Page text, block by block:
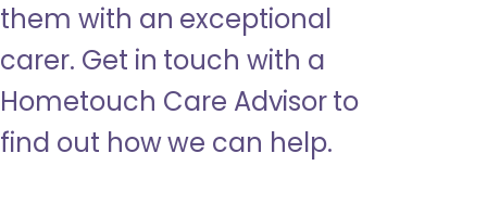
them with an exceptional
carer. Get in touch with a
Hometouch Care Advisor to
find out how we can help.